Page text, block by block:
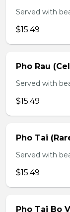
Served with
$15.49
Pho Rau
Served with
$15.49
Pho Tai
Served with
$15.49
Pho Tai Bo